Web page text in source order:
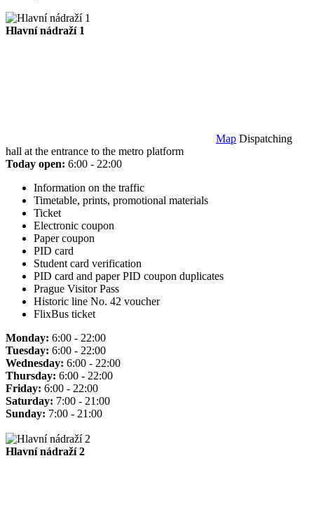
Hlavní nádraží 1
Map Dispatching
hall at the entrance to the metro platform
Today open: 6:00 - 22:00
Information on the traffic
Timetable, prints, promotional materials
Ticket
Electronic coupon
Paper coupon
PID card
Student card verification
PID card and paper PID coupon duplicates
Prague Visitor Pass
Historic line No. 42 voucher
FlixBus ticket
Monday: 6:00 - 22:00
Tuesday: 6:00 - 22:00
Wednesday: 6:00 - 22:00
Thursday: 6:00 - 22:00
Friday: 6:00 - 22:00
Saturday: 7:00 - 21:00
Sunday: 7:00 - 21:00
Hlavní nádraží 2